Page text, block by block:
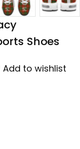
Shoes
Add to wishlist